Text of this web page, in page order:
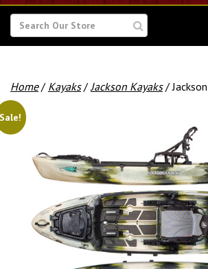
SEARCH
FOR
Home/ Kayaks/Jackson Kayaks/
Sale!